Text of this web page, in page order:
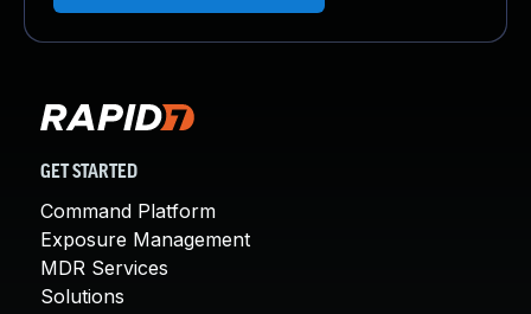
GET STARTED
Command Platform
Exposure Management
MDR Services
Solutions